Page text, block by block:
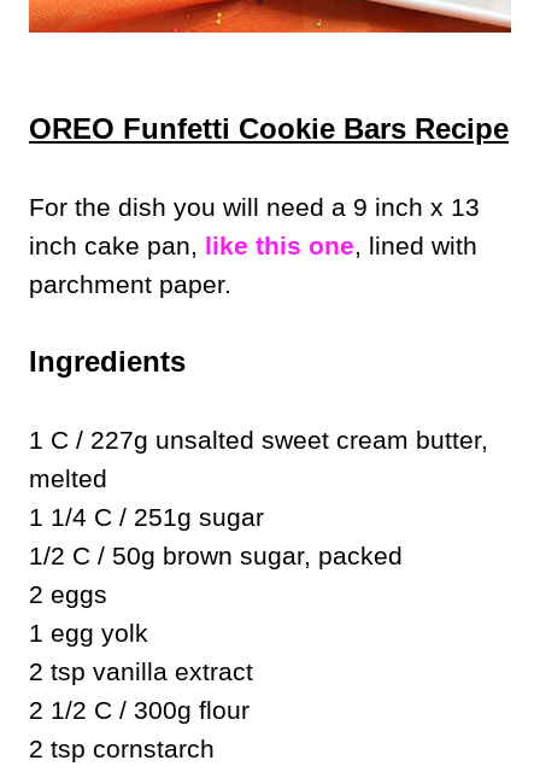
OREO Funfetti Cookie Bars Recipe
For the dish you will need a 9 inch x 13
inch cake pan, like this one, lined with
parchment paper.
Ingredients
1 C / 227g unsalted sweet cream butter,
melted
1 1/4 C / 251g sugar
1/2 C / 50g brown sugar, packed
2 eggs
1 egg yolk
2 tsp vanilla extract
2 1/2 C / 300g flour
2 tsp cornstarch